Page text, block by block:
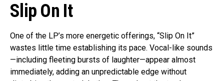
Slip On It
One of the LP’s more energetic offerings, “Slip On It”
wastes little time establishing its pace. Vocal-like sounds
—including fleeting bursts of laughter—appear almost
immediately, adding an unpredictable edge without